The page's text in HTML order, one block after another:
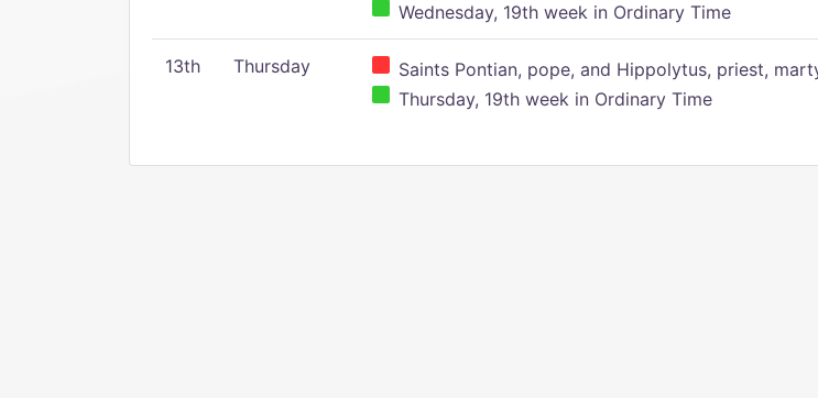
Wednesday, 19th week in Ordinary Time
13th Thursday
Saints Pontian, pope, and Hippolytus, priest,
Thursday, 19th week in Ordinary Time